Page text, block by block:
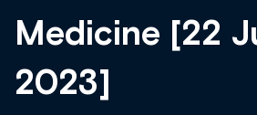
Medicine [22
2023]